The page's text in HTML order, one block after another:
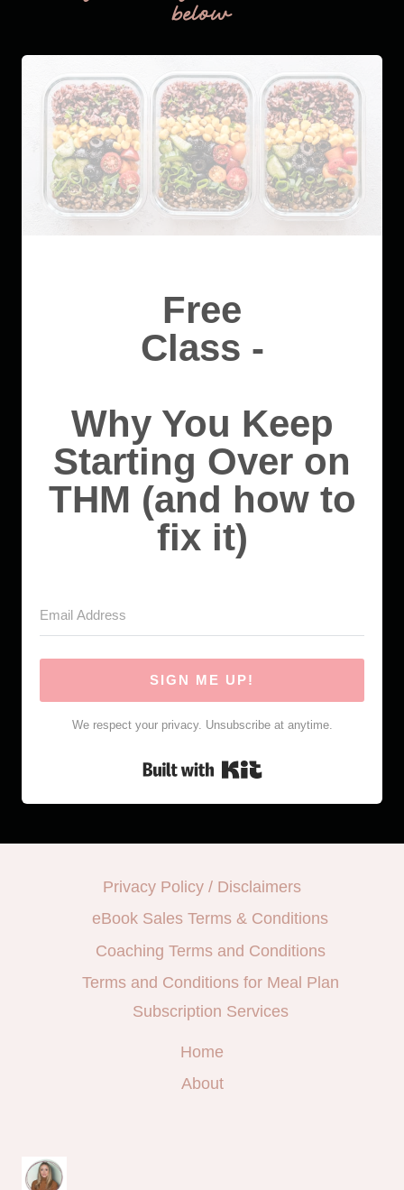
below
Free
Class -
Why You Keep
Starting Over on
THM (and how to
fix it)
SIGN ME UP!
We respect your privacy. Unsubscribe at anytime.
Privacy Policy / Disclaimers
eBook Sales Terms & Conditions
Coaching Terms and Conditions
Terms and Conditions for Meal Plan
Subscription Services
Home
About